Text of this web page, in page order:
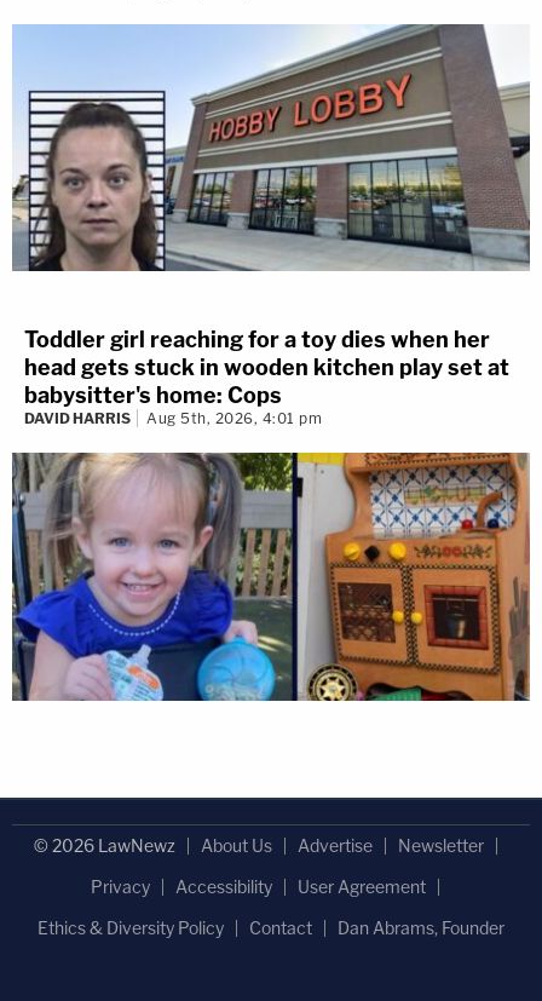
Toddler girl reaching for a toy dies when her
head gets stuck in wooden kitchen play set at
babysitter's home: Cops
DAVID HARRIS Aug 5th, 2026, 4:01 pm
© 2026 LawNewz About Us Advertise
Newsletter
Privacy
Accessibility
User Agreement
Ethics & Diversity Policy
Contact Dan Abrams, Founder